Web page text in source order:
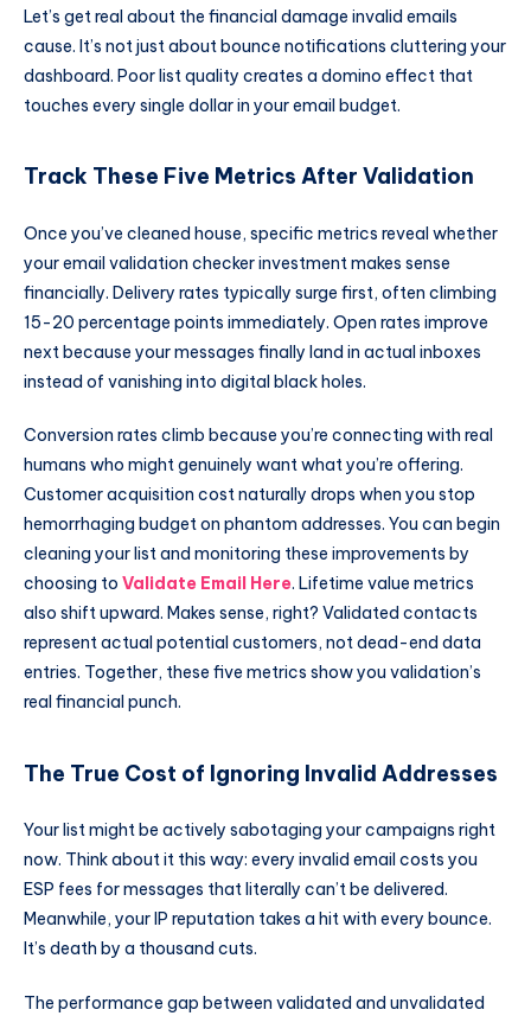
Let’s get real about the financial damage invalid emails
cause. It’s not just about bounce notifications cluttering your
dashboard. Poor list quality creates a domino effect that
touches every single dollar in your email budget.
Track These Five Metrics After Validation
Once you’ve cleaned house, specific metrics reveal whether
your email validation checker investment makes sense
financially. Delivery rates typically surge first, often climbing
15-20 percentage points immediately. Open rates improve
next because your messages finally land in actual inboxes
instead of vanishing into digital black holes.
Conversion rates climb because you’re connecting with real
humans who might genuinely want what you’re offering.
Customer acquisition cost naturally drops when you stop
hemorrhaging budget on phantom addresses. You can begin
cleaning your list and monitoring these improvements by
choosing to Validate Email Here. Lifetime value metrics
also shift upward. Makes sense, right? Validated contacts
represent actual potential customers, not dead-end data
entries. Together, these five metrics show you validation’s
real financial punch.
The True Cost of Ignoring Invalid Addresses
Your list might be actively sabotaging your campaigns right
now. Think about it this way: every invalid email costs you
ESP fees for messages that literally can’t be delivered.
Meanwhile, your IP reputation takes a hit with every bounce.
It’s death by a thousand cuts.
The performance gap between validated and unvalidated